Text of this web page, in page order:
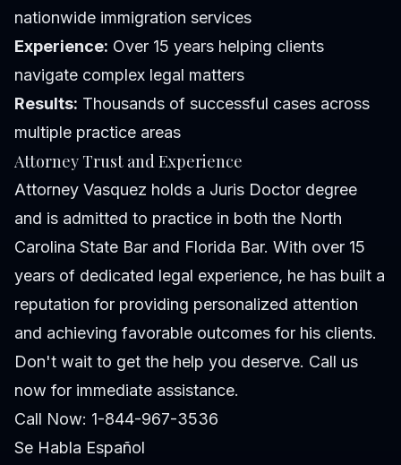
nationwide immigration services
Experience: Over 15 years helping clients
navigate complex legal matters
Results: Thousands of successful cases across
multiple practice areas
Attorney Trust and Experience
Attorney Vasquez holds a Juris Doctor degree
and is admitted to practice in both the North
Carolina State Bar and Florida Bar. With over 15
years of dedicated legal experience, he has built a
reputation for providing personalized attention
and achieving favorable outcomes for his clients.
Don't wait to get the help you deserve. Call us
now for immediate assistance.
Call Now: 1-844-967-3536
Se Habla Español